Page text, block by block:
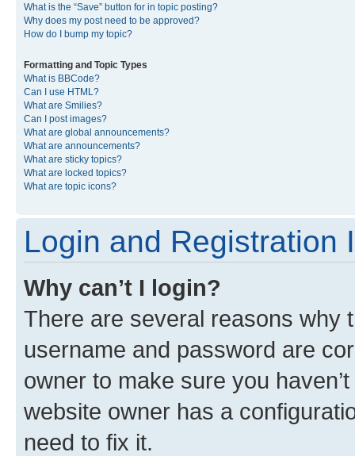
What is the “Save” button for in topic posting?
Why does my post need to be approved?
How do I bump my topic?
Formatting and Topic Types
What is BBCode?
Can I use HTML?
What are Smilies?
Can I post images?
What are global announcements?
What are announcements?
What are sticky topics?
What are locked topics?
What are topic icons?
Login and Registration
Why can’t I login?
There are several reasons why
username and password are
owner to make sure you
website owner has a
need to fix it.